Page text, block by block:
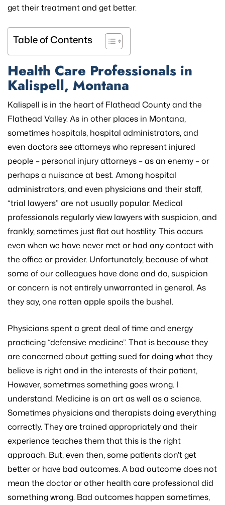
get their treatment and get better.
Table of Contents
Health Care Professionals in
Kalispell, Montana
Kalispell is in the heart of Flathead County and the
Flathead Valley. As in other places in Montana,
sometimes hospitals, hospital administrators, and
even doctors see attorneys who represent injured
people – personal injury attorneys – as an enemy – or
perhaps a nuisance at best. Among hospital
administrators, and even physicians and their staff,
“trial lawyers” are not usually popular. Medical
professionals regularly view lawyers with suspicion, and
frankly, sometimes just flat out hostility. This occurs
even when we have never met or had any contact with
the office or provider. Unfortunately, because of what
some of our colleagues have done and do, suspicion
or concern is not entirely unwarranted in general. As
they say, one rotten apple spoils the bushel.
Physicians spent a great deal of time and energy
practicing “defensive medicine”. That is because they
are concerned about getting sued for doing what they
believe is right and in the interests of their patient,
However, sometimes something goes wrong. I
understand. Medicine is an art as well as a science.
Sometimes physicians and therapists doing everything
correctly. They are trained appropriately and their
experience teaches them that this is the right
approach. But, even then, some patients don’t get
better or have bad outcomes. A bad outcome does not
mean the doctor or other health care professional did
something wrong. Bad outcomes happen sometimes,